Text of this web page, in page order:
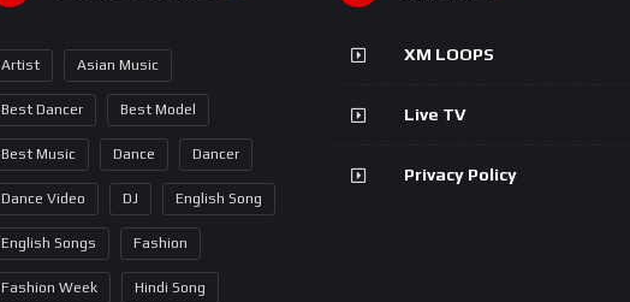
Artist Asian Music
Best Dancer Best Model
Best Music Dance Dancer
Dance Video DJ English Song
English Songs Fashion
Fashion Week Hindi Song
XM LOOPS
Live TV
Privacy Policy